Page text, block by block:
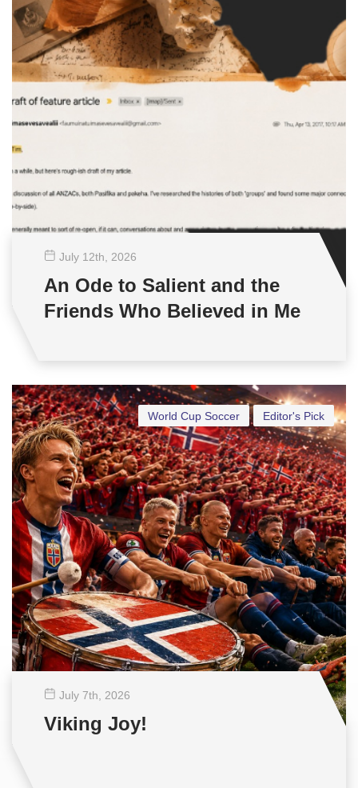
July 12th , 2026
An Ode to Salient and the
Friends Who Believed in Me
Editor's Pick
World Cup Soccer
July 7th , 2026
Viking Joy!